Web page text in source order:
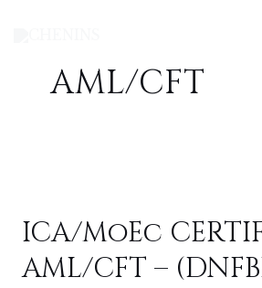
AML/CFT
ICA/MoEc
AML/CFT –